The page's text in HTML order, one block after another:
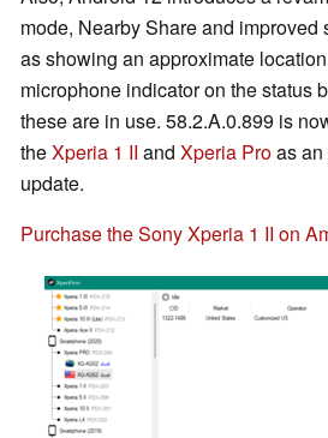
mode, Nearby Share and improved
as showing an approximate
microphone indicator on the status
these are in use. 58.2.A.0.899 is
theXperia 1 II and Xperia Proas an
update.
Purchase the Sony Xperia 1 II on